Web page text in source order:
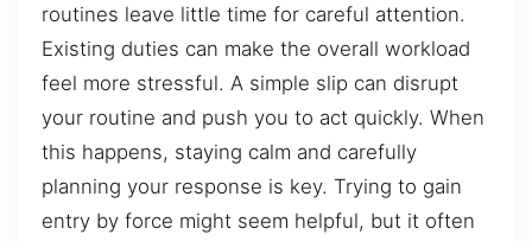
routines leave little time for careful attention.
Existing duties can make the overall workload
feel more stressful. A simple slip can disrupt
your routine and push you to act quickly. When
this happens, staying calm and carefully
planning your response is key. Trying to gain
entry by force might seem helpful, but it often